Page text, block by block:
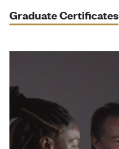
Graduate Certificates